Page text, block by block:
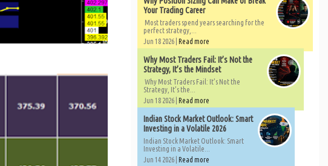
Your Trading Career
Most traders spend years searching for the
perfect strategy,...
Jun 18 2026 | Read more
Why Most Traders Fail: It’s Not the
Strategy, It’s the Mindset
Why Most Traders Fail: It’s Not the
Strategy, It’s the...
Jun 18 2026 | Read more
Indian Stock Market Outlook: Smart
Investing in a Volatile 2026
Indian Stock Market Outlook: Smart
Investing in a Volatile...
Jun 14 2026 | Read more